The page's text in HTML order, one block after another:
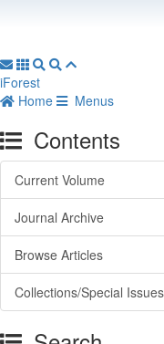
iForest
Home
Menus
Contents
Current Volume
Journal Archive
Browse Articles
Collections/Special Issues